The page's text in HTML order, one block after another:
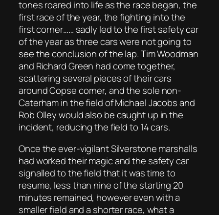
tones roared into life as the race began, the
first race of the year, the fighting into the
first corner…… sadly led to the first safety car
of the year as three cars were not going to
see the conclusion of the lap. Tim Woodman
and Richard Green had come together,
scattering several pieces of their cars
around Copse corner, and the sole non-
Caterham in the field of Michael Jacobs and
Rob Olley would also be caught up in the
incident, reducing the field to 14 cars.
Once the ever-vigilant Silverstone marshalls
had worked their magic and the safety car
signalled to the field that it was time to
resume, less than nine of the starting 20
minutes remained, however even with a
smaller field and a shorter race, what a